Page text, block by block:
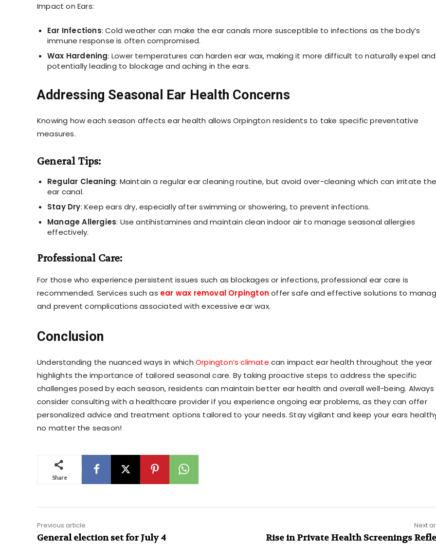
Impact on Ears:
Ear Infections: Cold weather can make the ear canals more susceptible to infections as the body’s
immune response is often compromised.
Wax Hardening: Lower temperatures can harden ear wax, making it more difficult to naturally expel and
potentially leading to blockage and aching in the ears.
Addressing Seasonal Ear Health Concerns
Knowing how each season affects ear health allows Orpington residents to take specific preventative
measures.
General Tips:
Regular Cleaning: Maintain a regular ear cleaning routine, but avoid over-cleaning which can irritate
ear canal.
Stay Dry: Keep ears dry, especially after swimming or showering, to prevent infections.
Manage Allergies: Use antihistamines and maintain clean indoor air to manage seasonal allergies
effectively.
Professional Care:
For those who experience persistent issues such as blockages or infections, professional ear care is
recommended. Services such as ear wax removal Orpington offer safe and effective solutions to
and prevent complications associated with excessive ear wax.
Conclusion
Understanding the nuanced ways in whichOrpington’s climate can impact ear health throughout the year
highlights the importance of tailored seasonal care. By taking proactive steps to address the specific
challenges posed by each season, residents can maintain better ear health and overall well-being. Always
consider consulting with a healthcare provider if you experience ongoing ear problems, as they can offer
personalized advice and treatment options tailored to your needs. Stay vigilant and keep your ears
no matter the season!
Share
Previous article
General election set for July 4
Next
Rise in Private Health Screenings